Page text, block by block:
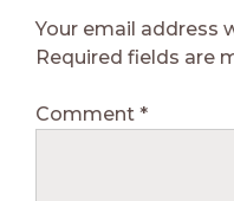
Your email address
Required fields are
Comment *